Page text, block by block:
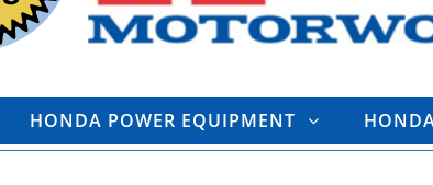
HONDA POWER EQUIPMENT